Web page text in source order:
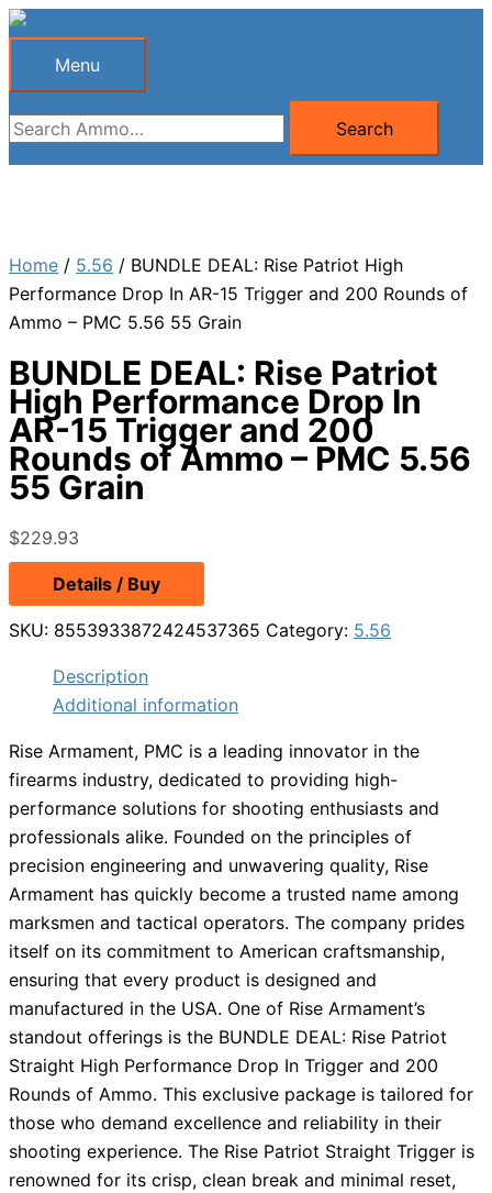
Skip
Menu
Menu
Search
for:
Search
Home / 5.56 / BUNDLE DEAL: Rise Patriot High
Performance Drop In AR-15 Trigger and 200 Rounds of
Ammo – PMC 5.56 55 Grain
BUNDLE DEAL: Rise Patriot
High Performance Drop In
AR-15 Trigger and 200
Rounds of Ammo – PMC 5.56
55 Grain
$229.93
Details / Buy
SKU: 8553933872424537365 Category: 5.56
Description
Additional information
Rise Armament, PMC is a leading innovator in the
firearms industry, dedicated to providing high-
performance solutions for shooting enthusiasts and
professionals alike. Founded on the principles of
precision engineering and unwavering quality, Rise
Armament has quickly become a trusted name among
marksmen and tactical operators. The company prides
itself on its commitment to American craftsmanship,
ensuring that every product is designed and
manufactured in the USA. One of Rise Armament’s
standout offerings is the BUNDLE DEAL: Rise Patriot
Straight High Performance Drop In Trigger and 200
Rounds of Ammo. This exclusive package is tailored for
those who demand excellence and reliability in their
shooting experience. The Rise Patriot Straight Trigger is
renowned for its crisp, clean break and minimal reset,